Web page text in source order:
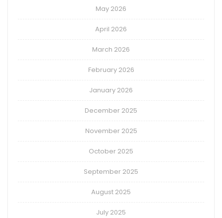
May 2026
April 2026
March 2026
February 2026
January 2026
December 2025
November 2025
October 2025
September 2025
August 2025
July 2025